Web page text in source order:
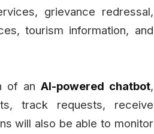
grievance redressal,
tourism information, and
of an AI-powered chatbot,
track requests, receive
will also be able to monitor